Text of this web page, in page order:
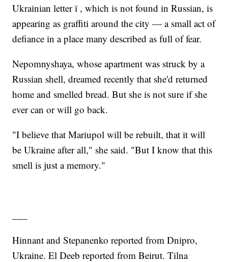
Ukrainian letter ï , which is not found in Russian, is
appearing as graffiti around the city — a small act of
defiance in a place many described as full of fear.
Nepomnyshaya, whose apartment was struck by a
Russian shell, dreamed recently that she'd returned
home and smelled bread. But she is not sure if she
ever can or will go back.
"I believe that Mariupol will be rebuilt, that it will
be Ukraine after all," she said. "But I know that this
smell is just a memory."
Hinnant and Stepanenko reported from Dnipro,
Ukraine. El Deeb reported from Beirut. Tilna